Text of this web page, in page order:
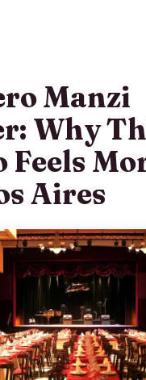
Manzi
Why
Feels
Aires